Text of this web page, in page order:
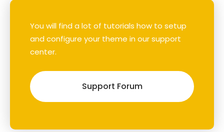
You will find a lot of tutorials how to setup
and configure your theme in our support
center.
Support Forum